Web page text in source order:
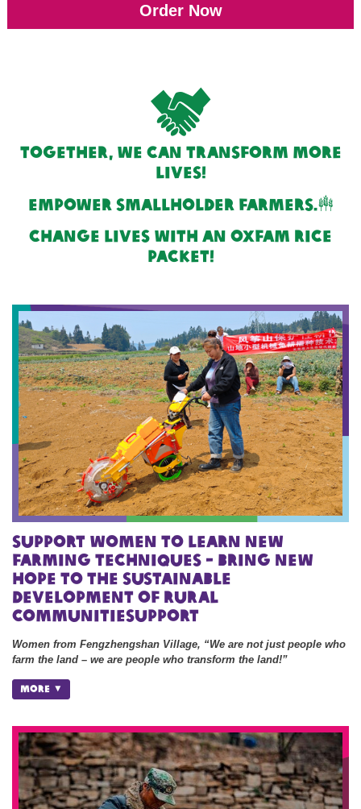
Order Now
Together, we can transform more
lives!
empower smallholder farmers.
change lives with an oxfam rice
packet!
Support women to learn new
farming techniques - Bring new
hope to the sustainable
development of rural
communitiesupport
Women from Fengzhengshan Village, “We are not just people who
farm the land – we are people who transform the land!”
MORE